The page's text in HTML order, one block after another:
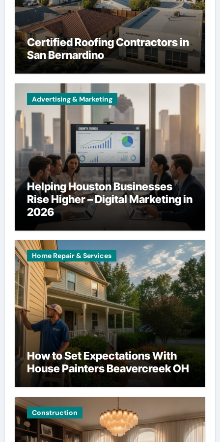
Certified Roofing Contractors in
San Bernardino
Advertising & Marketing
Helping Houston Businesses
Rise Higher – Digital Marketing in
2026
Home Repair & Services
How to Set Expectations With
House Painters Beavercreek OH
Construction